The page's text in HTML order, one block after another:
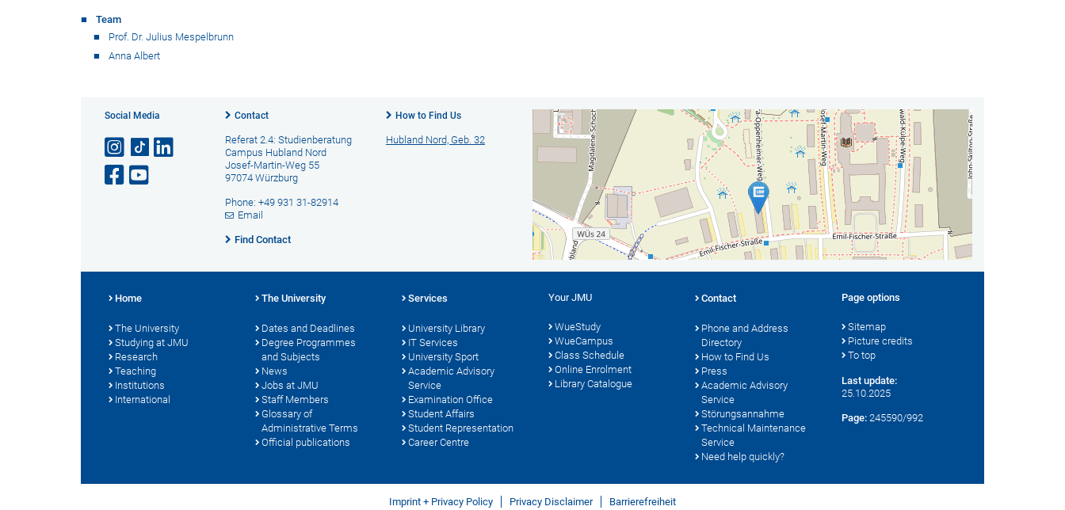
Team
Prof. Dr. Julius Mespelbrunn
Anna Albert
Social Media Contact
Referat 2.4: Studienberatung
Campus Hubland Nord
Josef-Martin-Weg 55
97074 Würzburg
Phone: +49 931 31-82914
Email
Find Contact
How to Find Us
Hubland Nord, Geb. 32
Home
The University
Studying at JMU
Research
Teaching
Institutions
International
The University
Dates and Deadlines
Degree Programmes
and Subjects
News
Jobs at JMU
Staff Members
Glossary of
Administrative Terms
Official publications
Services
University Library
IT Services
University Sport
Academic Advisory
Service
Examination Office
Student Affairs
Student Representation
Career Centre
Your JMU
WueStudy
WueCampus
Class Schedule
Online Enrolment
Library Catalogue
Contact
Phone and Address
Directory
How to Find Us
Press
Academic Advisory
Service
Störungsannahme
Technical Maintenance
Service
Need help quickly?
Page options
Sitemap
Picture credits
To top
Last update:
25.10.2025
Page: 245590/992
Imprint + Privacy Policy Privacy Disclaimer Barrierefreiheit